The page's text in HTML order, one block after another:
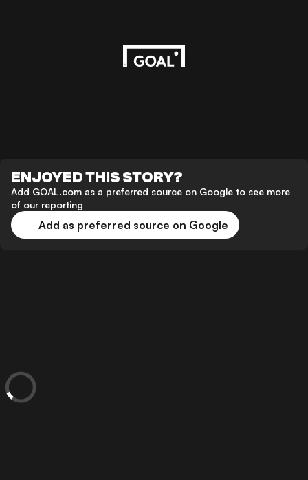
ENJOYED THIS STORY?
Add GOAL.com as a preferred source on Google to see more
of our reporting
Add as preferred source on Google